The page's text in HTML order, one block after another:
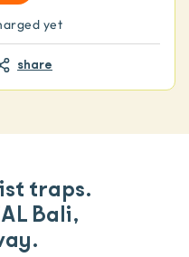
traps.
Bali,
yet
share